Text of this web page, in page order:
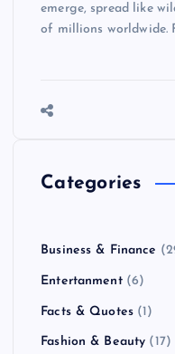
emerge, spread like
of millions worldwide.
Categories
Business & Finance
Entertanment(6)
Facts & Quotes (1)
Fashion & Beauty (17)